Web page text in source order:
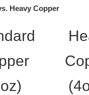
Heavy Copper